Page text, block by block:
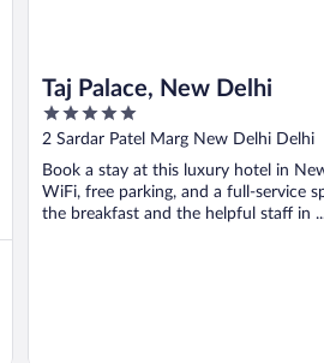
Taj Palace, New Delhi
5
out
5
2 Sardar Patel Marg New Delhi Delhi
Book a stay at this luxury hotel in
WiFi, free parking, and a full-service
the breakfast and the helpful staff in